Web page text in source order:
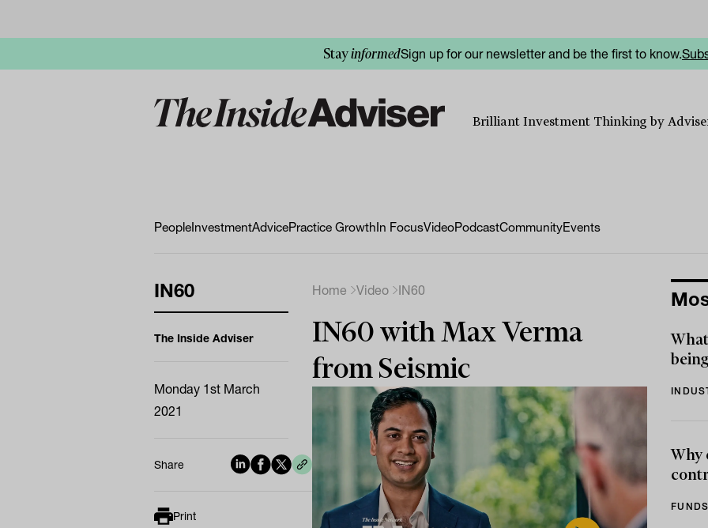
StayinformedSign up for our newsletter and be the first to know.
Brilliant Investment Thinking by
PeopleInvestmentAdvicePractice GrowthIn FocusVideoPodcastCommunityEvents
IN60
The Inside Adviser
Monday 1st March
2021
Share
Print
Home Video IN60
IN60 with Max Verma
from Seismic
Why